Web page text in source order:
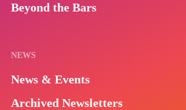
Beyond the Bars
NEWS
News & Events
Archived Newsletters